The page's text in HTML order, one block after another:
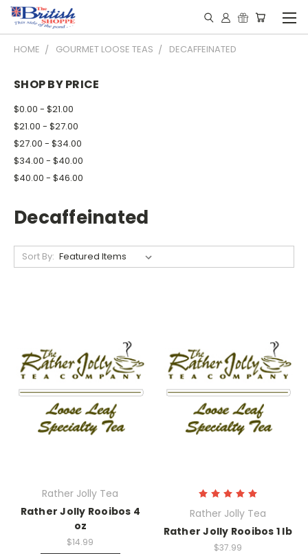
HOME GOURMET LOOSE TEAS DECAFFEINATED
SHOP BY PRICE
$0.00 - $21.00
$21.00 - $27.00
$27.00 - $34.00
$34.00 - $40.00
$40.00 - $46.00
Decaffeinated
Sort By:
Rather Jolly Tea
Rather Jolly Rooibos 4
oz
$14.99
Rather Jolly Tea
Rather Jolly Rooibos 1 lb
$37.99